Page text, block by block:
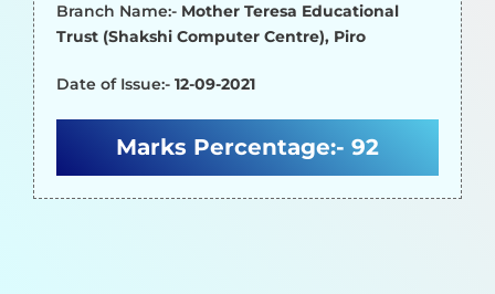
Branch Name:- Mother Teresa Educational
Trust (Shakshi Computer Centre), Piro
Date of Issue:- 12-09-2021
Marks Percentage:- 92